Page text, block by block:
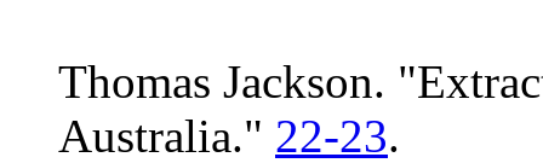
Thomas Jackson.
Australia." 22-23.